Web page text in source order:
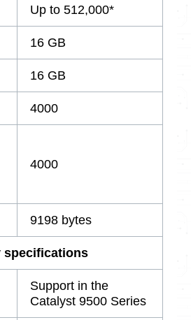
Up to 512,000*
16 GB
16 GB
4000
4000
9198 bytes
specifications
Support in the
Catalyst 9500 Series